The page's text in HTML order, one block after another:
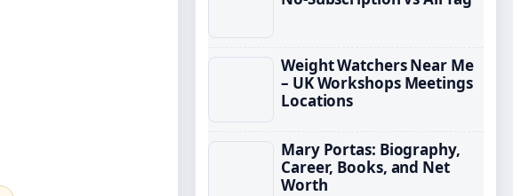
Weight Watchers Near Me
– UK Workshops Meetings
Locations
Mary Portas: Biography,
Career, Books, and Net
Worth